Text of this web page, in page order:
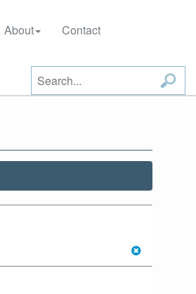
About Contact